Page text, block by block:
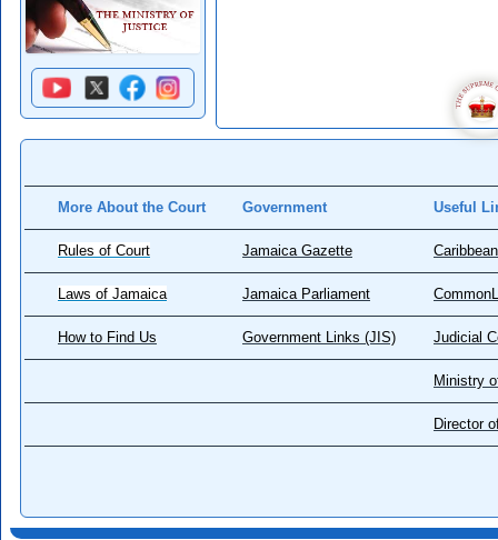
More About the Court Government Useful
Rules of Court Jamaica Gazette
Laws of Jamaica Jamaica Parliament
How to Find Us Government Links (JIS) Judicial
Ministry
Director